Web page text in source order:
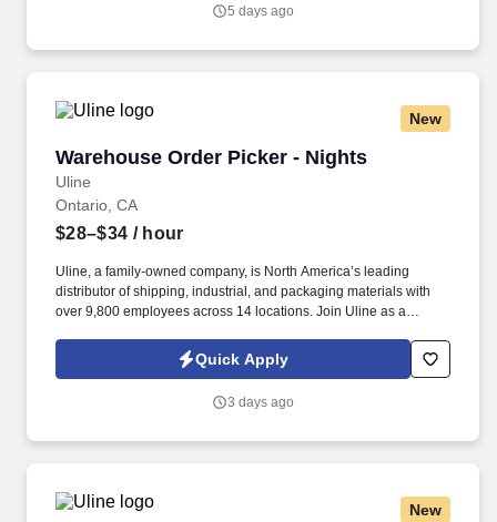
5 days ago
New
Warehouse Order Picker - Nights
Uline
Warehouse Order Picker - Nights
Ontario, CA
$28–$34 / hour
Uline, a family-owned company, is North America’s leading
distributor of shipping, industrial, and packaging materials with
over 9,800 employees across 14 locations. Join Uline as a
opportunity to build a long-term career with a growing company.
Quick Apply
3 days ago
New